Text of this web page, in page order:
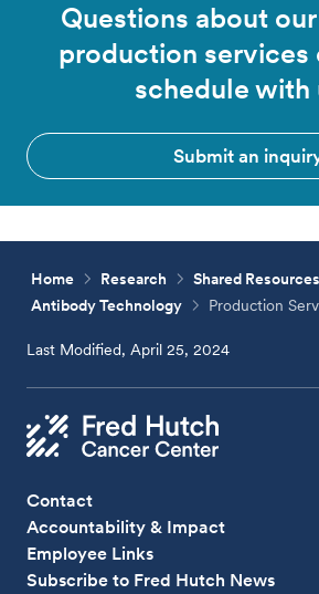
Questions about
production services
schedule with
Submit an
Home Research Shared Resources
Antibody Technology
Production
Last Modified, April 25, 2024
Contact
Accountability & Impact
Employee Links
Subscribe to Fred Hutch News